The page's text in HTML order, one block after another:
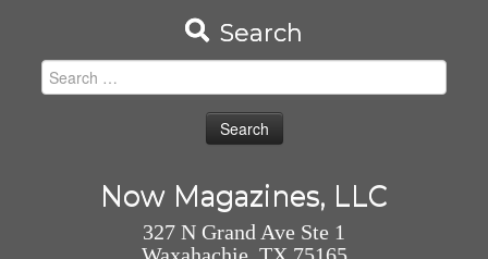
Search
Search
for:
Now Magazines, LLC
327 N Grand Ave Ste 1